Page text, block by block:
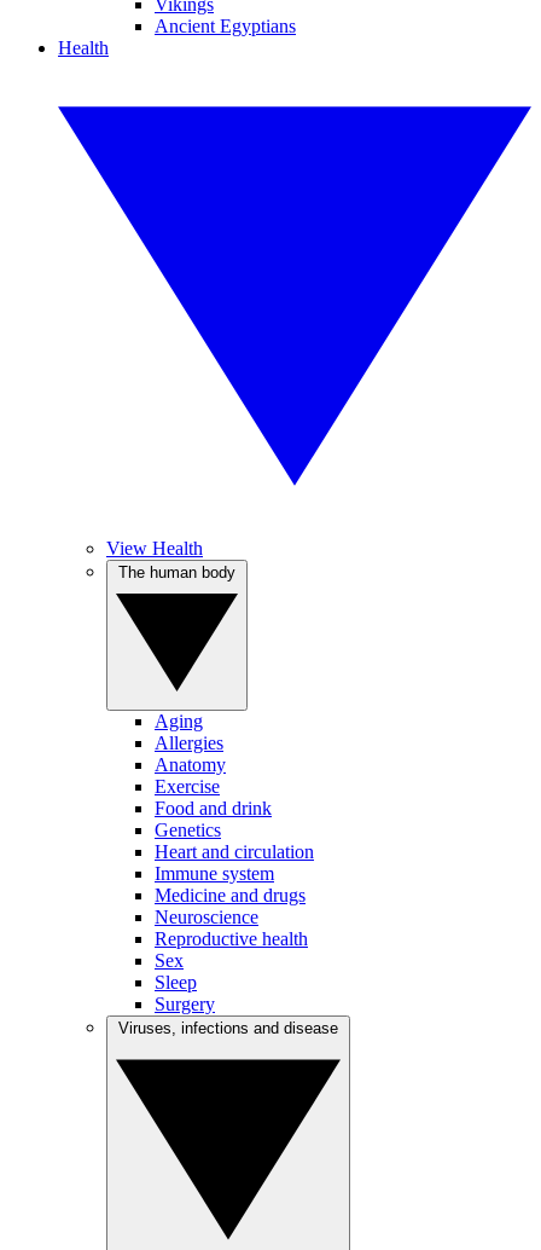
Vikings
Ancient Egyptians
Health
View Health
Aging
Allergies
Anatomy
Exercise
Food and drink
Genetics
Heart and circulation
Immune system
Medicine and drugs
Neuroscience
Reproductive health
Sex
Sleep
Surgery